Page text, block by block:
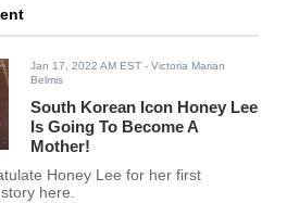
Jan 17, 2022 AM EST - Victoria Marian
Belmis
South Korean Icon Honey Lee
Is Going To Become A
Mother!
Honey Lee for her first
here.